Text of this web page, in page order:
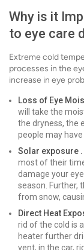
Why is it
to eye care
Extreme cold
processes in the
increase in eye
Loss of Eye
will take the
the dryness, the
people may
Solar exposure .
most of their
damage your
season. Further,
from snow,
Direct Heat
rid of the cold is
heater further
vent, in the car,